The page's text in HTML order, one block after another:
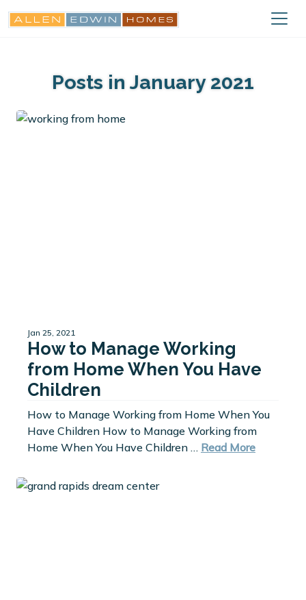
Posts in January 2021
Jan 25, 2021
How to Manage Working
from Home When You Have
Children
How to Manage Working from Home When You
Have Children How to Manage Working from
Home When You Have Children … Read More